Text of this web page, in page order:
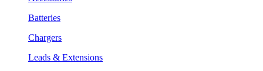
Batteries
Chargers
Leads & Extensions